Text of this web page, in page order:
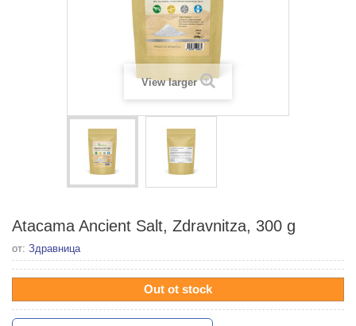
View larger
Atacama Ancient Salt, Zdravnitza, 300 g
от: Здравница
Out ot stock